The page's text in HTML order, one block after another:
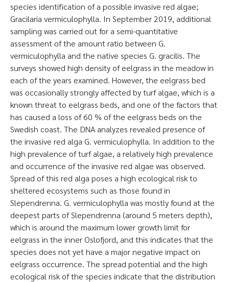
species identification of a possible invasive red algae;
Gracilaria vermiculophylla. In September 2019, additional
sampling was carried out for a semi-quantitative
assessment of the amount ratio between G.
vermiculophylla and the native species G. gracilis. The
surveys showed high density of eelgrass in the meadow in
each of the years examined. However, the eelgrass bed
was occasionally strongly affected by turf algae, which is a
known threat to eelgrass beds, and one of the factors that
has caused a loss of 60 % of the eelgrass beds on the
Swedish coast. The DNA analyzes revealed presence of
the invasive red alga G. vermiculophylla. In addition to the
high prevalence of turf algae, a relatively high prevalence
and occurrence of the invasive red algae was observed.
Spread of this red alga poses a high ecological risk to
sheltered ecosystems such as those found in
Slependrenna. G. vermiculophylla was mostly found at the
deepest parts of Slependrenna (around 5 meters depth),
which is around the maximum lower growth limit for
eelgrass in the inner Oslofjord, and this indicates that the
species does not yet have a major negative impact on
eelgrass occurrence. The spread potential and the high
ecological risk of the species indicate that the distribution